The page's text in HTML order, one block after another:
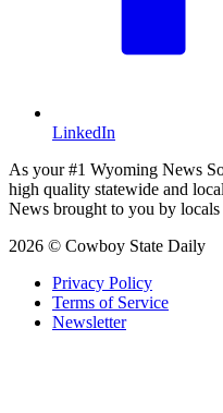
LinkedIn
As your #1 Wyoming News
high quality statewide and
News brought to you by
2026 © Cowboy State Daily
Privacy Policy
Terms of Service
Newsletter